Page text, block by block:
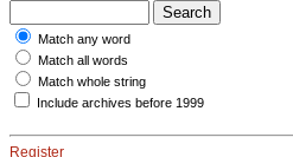
Match any word
Match all words
Match whole string
Include archives before 1999
Register